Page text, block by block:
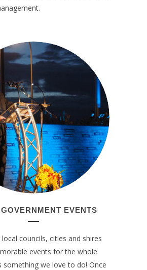
EVENTS
councils, cities and shires
events for the whole
something we love to do! Once